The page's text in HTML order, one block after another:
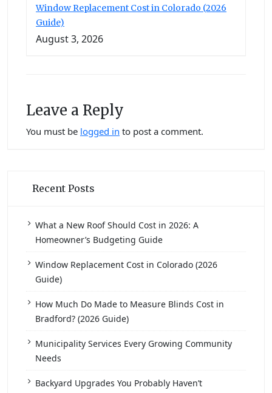
Window Replacement Cost in Colorado (2026
Guide)
August 3, 2026
Leave a Reply
You must be logged in to post a comment.
Recent Posts
What a New Roof Should Cost in 2026: A
Homeowner’s Budgeting Guide
Window Replacement Cost in Colorado (2026
Guide)
How Much Do Made to Measure Blinds Cost in
Bradford? (2026 Guide)
Municipality Services Every Growing Community
Needs
Backyard Upgrades You Probably Haven’t